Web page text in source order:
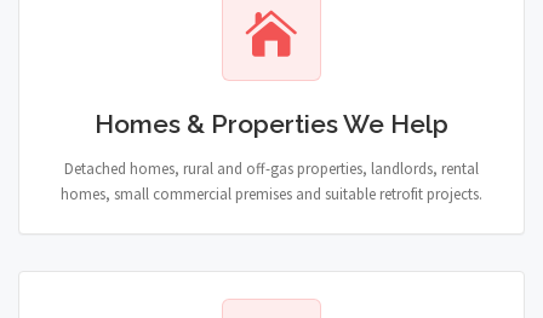
Homes & Properties We Help
Detached homes, rural and off-gas properties, landlords, rental
homes, small commercial premises and suitable retrofit projects.